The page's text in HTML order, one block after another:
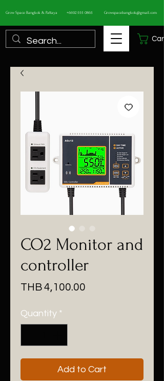
Grow Space Bangkok & Pattaya +6692 555 0865 Growspacebangkok@gmail.com
Cart
CO2 Monitor and
controller
THB 4,100.00
Quantity *
Add to Cart